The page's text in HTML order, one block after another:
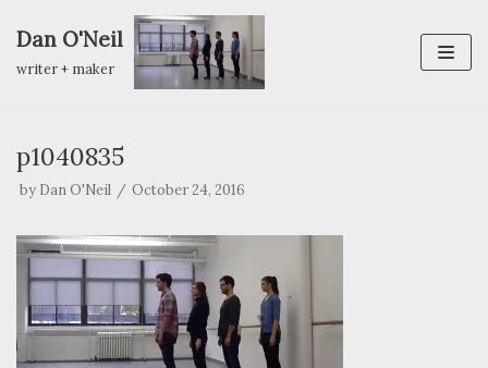
Dan O'Neil
writer + maker
p1040835
by Dan O'Neil October 24, 2016